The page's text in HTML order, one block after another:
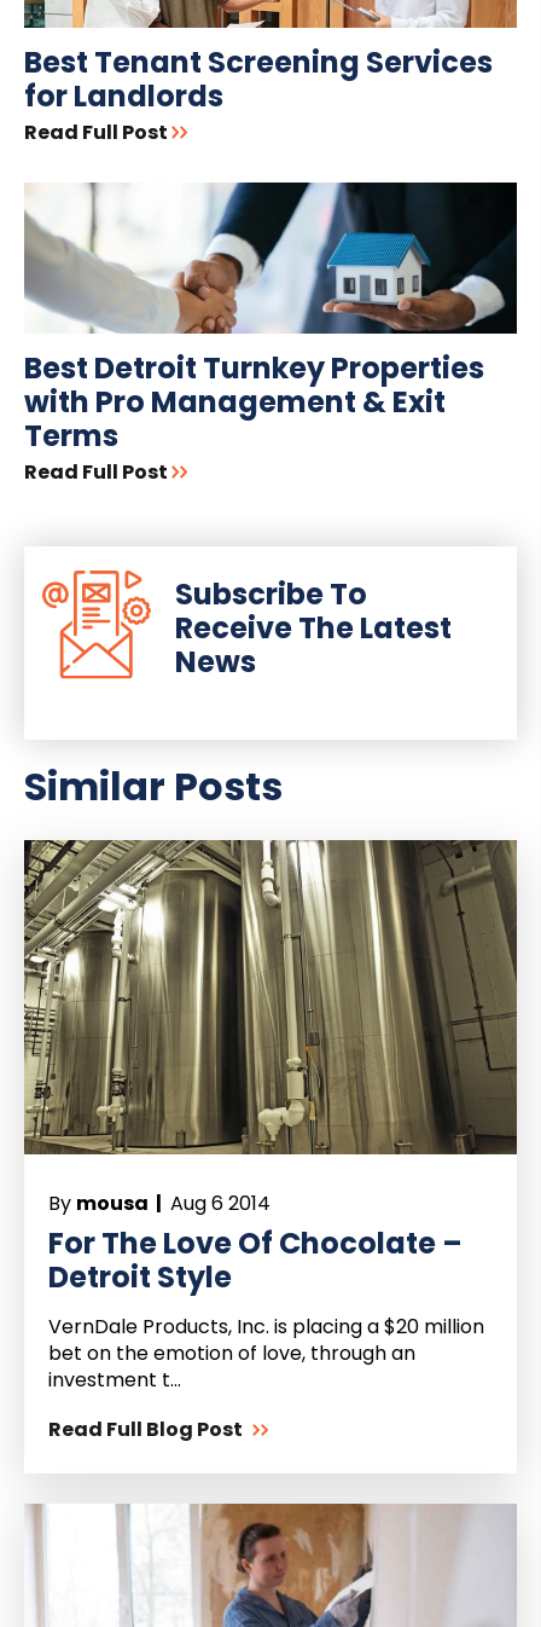
Best Tenant Screening Services
for Landlords
Read Full Post
Best Detroit Turnkey Properties
with Pro Management & Exit
Terms
Read Full Post
Subscribe To
Receive The Latest
News
Similar Posts
By mousa | Aug 6 2014
For The Love Of Chocolate –
Detroit Style
VernDale Products, Inc. is placing a $20 million
bet on the emotion of love, through an
investment t...
Read Full Blog Post